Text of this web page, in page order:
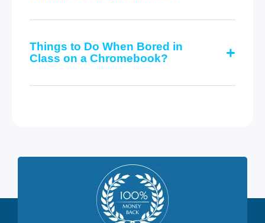
Things to Do When Bored in
Class on a Chromebook?